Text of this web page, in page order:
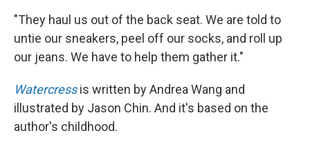
"They haul us out of the back seat. We are told to
untie our sneakers, peel off our socks, and roll up
our jeans. We have to help them gather it."
Watercress is written by Andrea Wang and
illustrated by Jason Chin. And it's based on the
author's childhood.